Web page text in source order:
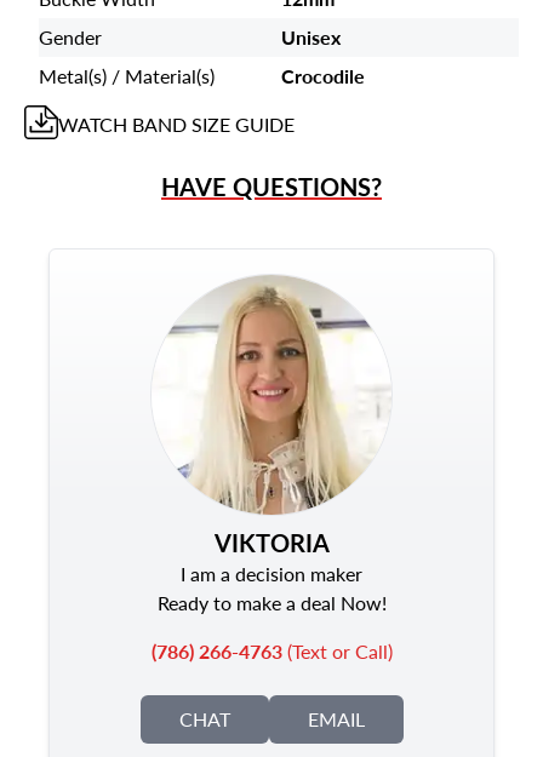
Gender
Unisex
Metal(s) / Material(s)
Crocodile
WATCH BANDSIZE GUIDE
HAVE QUESTIONS?
VIKTORIA
I am a decision maker
Ready to make a deal Now!
(786) 266-4763(Text or Call)
CHAT EMAIL